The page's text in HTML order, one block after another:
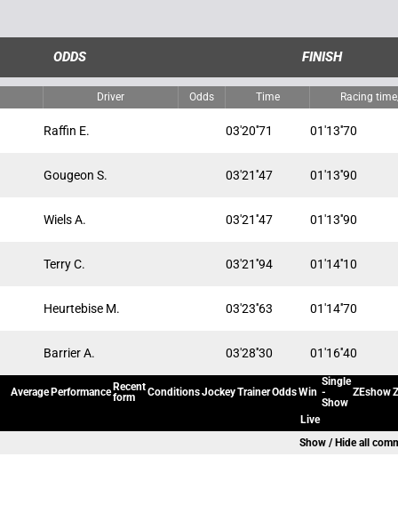
ODDS FINISH
Driver Odds Time Racing
Raffin E. 03'20''71 01'13''70
Gougeon S. 03'21''47 01'13''90
Wiels A. 03'21''47 01'13''90
Terry C. 03'21''94 01'14''10
Heurtebise M. 03'23''63 01'14''70
Barrier A. 03'28''30 01'16''40
Average Performance Recent
form
ConditionsJockeyTrainerOddsWin
Single
-
Show
ZEshow
Live
Show / Hide all